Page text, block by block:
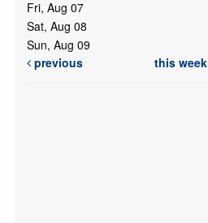
Fri, Aug 07
Sat, Aug 08
Sun, Aug 09
previous
this week